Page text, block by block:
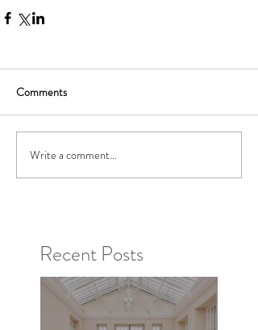
Comments
Write a comment...
Recent Posts